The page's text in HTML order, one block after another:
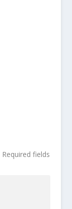
Required fields